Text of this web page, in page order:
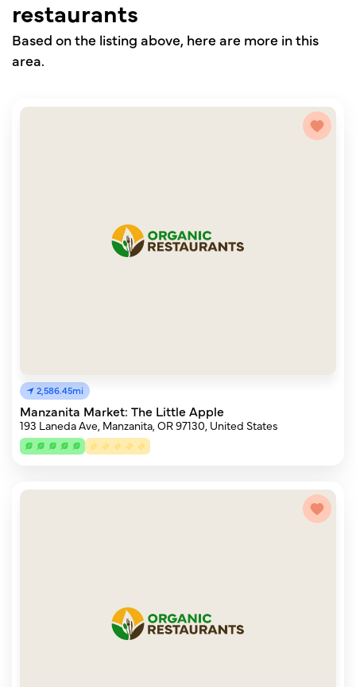
restaurants
Based on the listing above, here are more in this
area.
2,586.45mi
Manzanita Market: The Little Apple
193 Laneda Ave, Manzanita, OR 97130, United States